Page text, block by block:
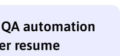
automation
resume